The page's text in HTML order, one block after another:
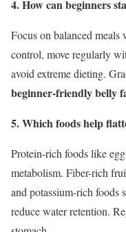
4. How can beginners
Focus on balanced
control, move regularly
avoid extreme dieting.
beginner-friendly belly
5. Which foods help
Protein-rich foods like
metabolism. Fiber-rich
and potassium-rich foods
reduce water retention.